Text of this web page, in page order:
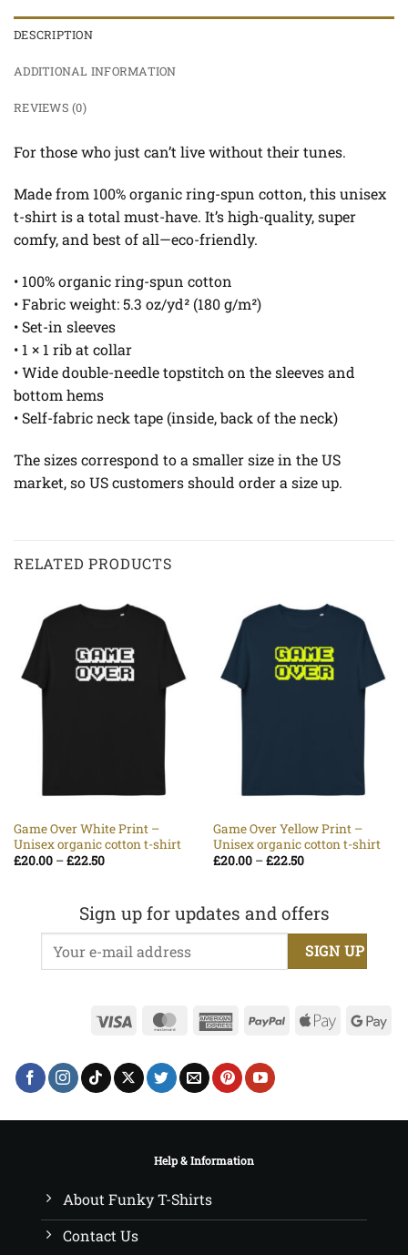
DESCRIPTION
ADDITIONAL INFORMATION
REVIEWS (0)
For those who just can’t live without their tunes.
Made from 100% organic ring-spun cotton, this unisex
t-shirt is a total must-have. It’s high-quality, super
comfy, and best of all—eco-friendly.
• 100% organic ring-spun cotton
• Fabric weight: 5.3 oz/yd² (180 g/m²)
• Set-in sleeves
• 1 × 1 rib at collar
• Wide double-needle topstitch on the sleeves and
bottom hems
• Self-fabric neck tape (inside, back of the neck)
The sizes correspond to a smaller size in the US
market, so US customers should order a size up.
RELATED PRODUCTS
Game Over White Print –
Unisex organic cotton t-shirt
£20.00 –£22.50Price
£22.50
Game Over Yellow Print –
Unisex organic cotton t-shirt
£20.00 –£22.50Price
£22.50
Sign up for updates and offers
Visa MasterCardAmericanPayPalApple
Help & Information
About Funky T-Shirts
Contact Us